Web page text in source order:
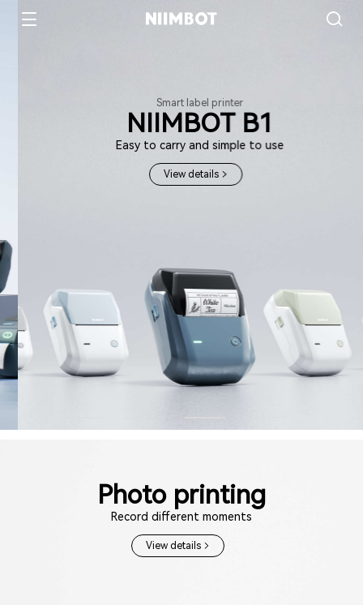
Smart label printer
NIIMBOT B1
Easy to carry and simple to use
View details
Photo printing
Record different moments
View details